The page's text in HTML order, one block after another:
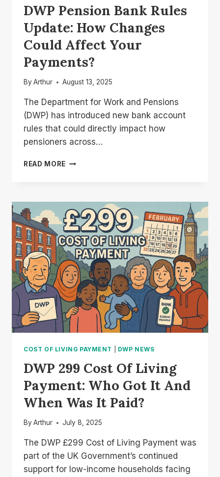
DWP Pension Bank Rules
Update: How Changes
Could Affect Your
Payments?
By Arthur August 13, 2025
The Department for Work and Pensions
(DWP) has introduced new bank account
rules that could directly impact how
pensioners across…
READ MORE DWP
UPDATE:
HOW
CHANGES
COULD
AFFECT
YOUR
PAYMENTS?
COST OF LIVING PAYMENT DWP NEWS
DWP 299 Cost Of Living
Payment: Who Got It And
When Was It Paid?
By Arthur July 8, 2025
The DWP £299 Cost of Living Payment was
part of the UK Government’s continued
support for low-income households facing